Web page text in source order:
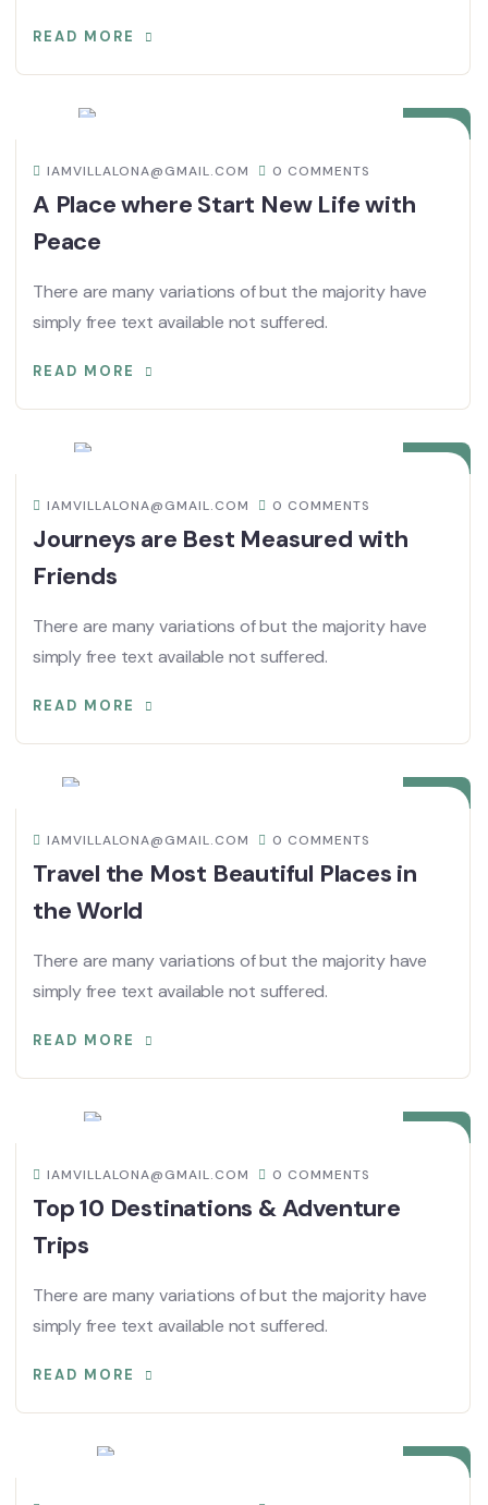
READ MORE
08
IAMVILLALONA@GMAIL.COM 0 COMMENTS
A Place where Start New Life with
Peace
There are many variations of but the majority have
simply free text available not suffered.
READ MORE
08
IAMVILLALONA@GMAIL.COM 0 COMMENTS
Journeys are Best Measured with
Friends
There are many variations of but the majority have
simply free text available not suffered.
READ MORE
08
IAMVILLALONA@GMAIL.COM 0 COMMENTS
Travel the Most Beautiful Places in
the World
There are many variations of but the majority have
simply free text available not suffered.
READ MORE
08
IAMVILLALONA@GMAIL.COM 0 COMMENTS
Top 10 Destinations & Adventure
Trips
There are many variations of but the majority have
simply free text available not suffered.
READ MORE
08